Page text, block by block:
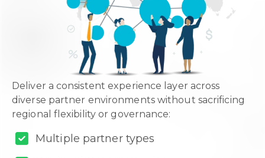
Deliver a consistent experience layer across
diverse partner environments without sacrificing
regional flexibility or governance:
Multiple partner types